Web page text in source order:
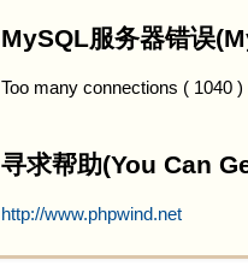
MySQL服务器错误
Too many connections ( 1040 )
寻求帮助(You Can
http://www.phpwind.net